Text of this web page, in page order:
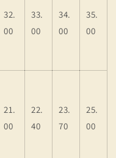
32.
00
33.
00
34.
00
35.
00
21.
00
22.
40
23.
70
25.
00